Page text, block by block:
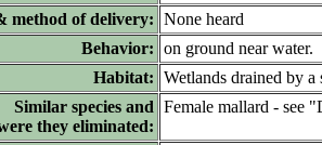
method of delivery: None heard
Behavior: on ground near
Habitat: Wetlands drained by a
Similar species and
they eliminated:
Female mallard - see